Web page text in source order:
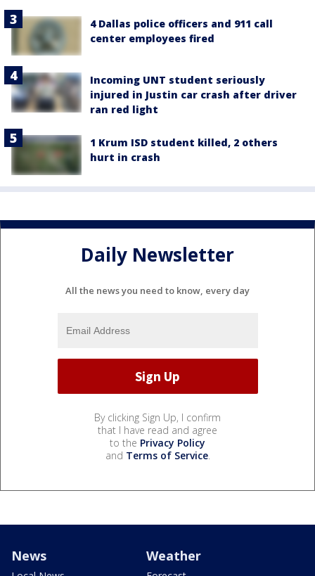
4 Dallas police officers and 911 call
center employees fired
Incoming UNT student seriously
injured in Justin car crash after driver
ran red light
1 Krum ISD student killed, 2 others
hurt in crash
Daily Newsletter
All the news you need to know, every day
By clicking Sign Up, I confirm
that I have read and agree
to the Privacy Policy
and Terms of Service.
News Weather